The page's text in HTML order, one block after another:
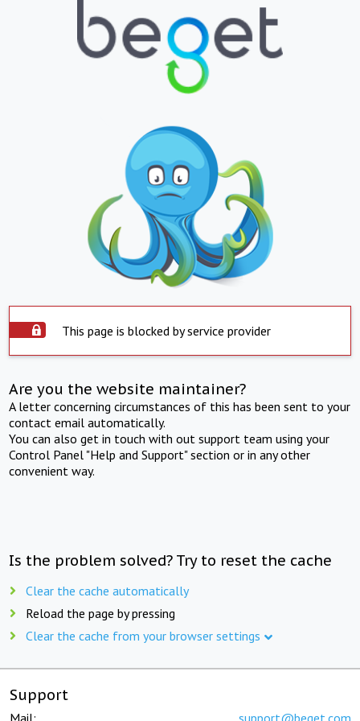
This page is blocked by service provider
Are you the website maintainer?
A letter concerning circumstances of this has been sent to your
contact email automatically.
You can also get in touch with out support team using your
Control Panel "Help and Support" section or in any other
convenient way.
Is the problem solved? Try to reset the cache
Clear the cache automatically
Reload the page by pressing
Clear the cache from your browser settings
Support
Mail: support@beget.com